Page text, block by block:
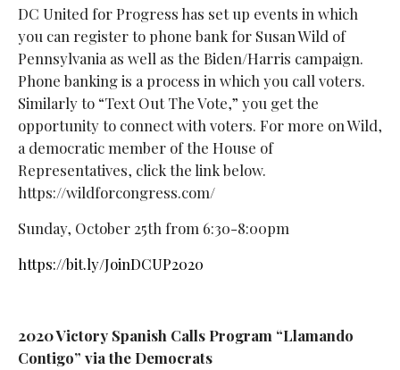
DC United for Progress has set up events in which
you can register to phone bank for Susan Wild of
Pennsylvania as well as the Biden/Harris campaign.
Phone banking is a process in which you call voters.
Similarly to “Text Out The Vote,” you get the
opportunity to connect with voters. For more on Wild,
a democratic member of the House of
Representatives, click the link below.
https://wildforcongress.com/
Sunday, October 25th from 6:30-8:00pm
https://bit.ly/JoinDCUP2020
2020 Victory Spanish Calls Program “Llamando
Contigo” via the Democrats